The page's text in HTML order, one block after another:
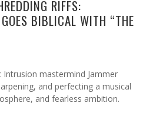
RIFFS:
BIBLICAL WITH “THE
mastermind Jammer
and perfecting a musical
and fearless ambition.